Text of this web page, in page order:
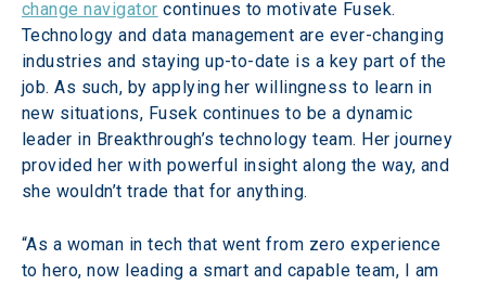
change navigator continues to motivate Fusek.
Technology and data management are ever-changing
industries and staying up-to-date is a key part of the
job. As such, by applying her willingness to learn in
new situations, Fusek continues to be a dynamic
leader in Breakthrough’s technology team. Her journey
provided her with powerful insight along the way, and
she wouldn’t trade that for anything.
“As a woman in tech that went from zero experience
to hero, now leading a smart and capable team, I am